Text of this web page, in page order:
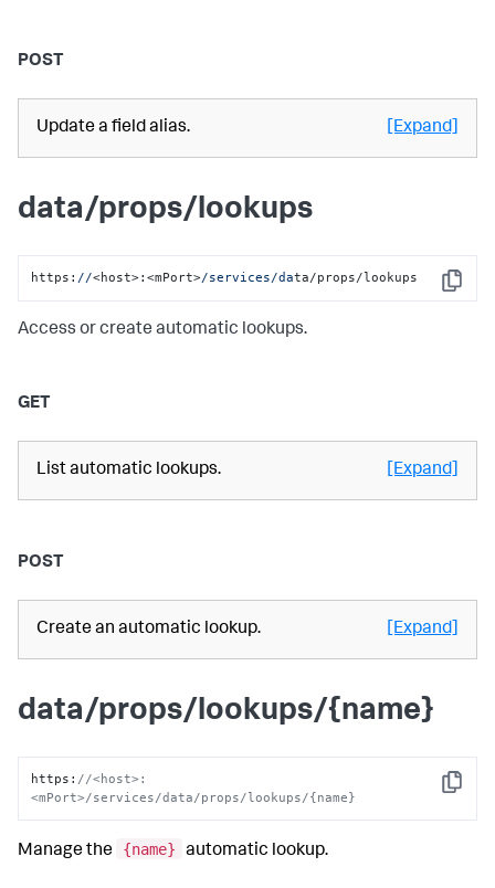
POST
Update a field alias. [Expand]
data/props/lookups
Copy
https: //<host>:<mPort>/services/data/props/lookups
Access or create automatic lookups.
GET
List automatic lookups. [Expand]
POST
Create an automatic lookup. [Expand]
data/props/lookups/{name}
Copy
https : //<host>:
<mPort>/services/data/props/lookups/{name}
Manage the {name} automatic lookup.